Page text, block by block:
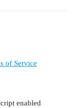
of Service
enabled